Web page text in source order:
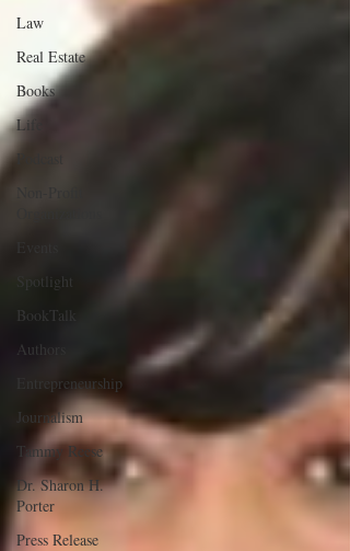
Law
Real Estate
Books
Life
Podcast
Spotlight
BookTalk
Authors
Entrepreneurship
Journalism
Tammy Reese
Dr. Sharon H.
Porter
Press Release